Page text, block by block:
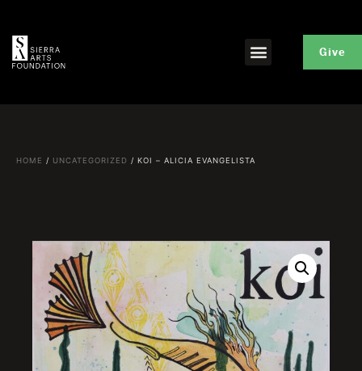
Give
HOME / UNCATEGORIZED / KOI – ALICIA EVANGELISTA